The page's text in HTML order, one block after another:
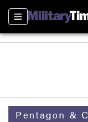
Sections
Pentagon &